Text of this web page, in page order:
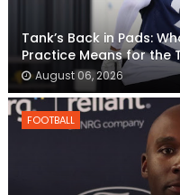
Tank’s Back in Pads:
Practice Means for the
August 06, 2026
FOOTBALL